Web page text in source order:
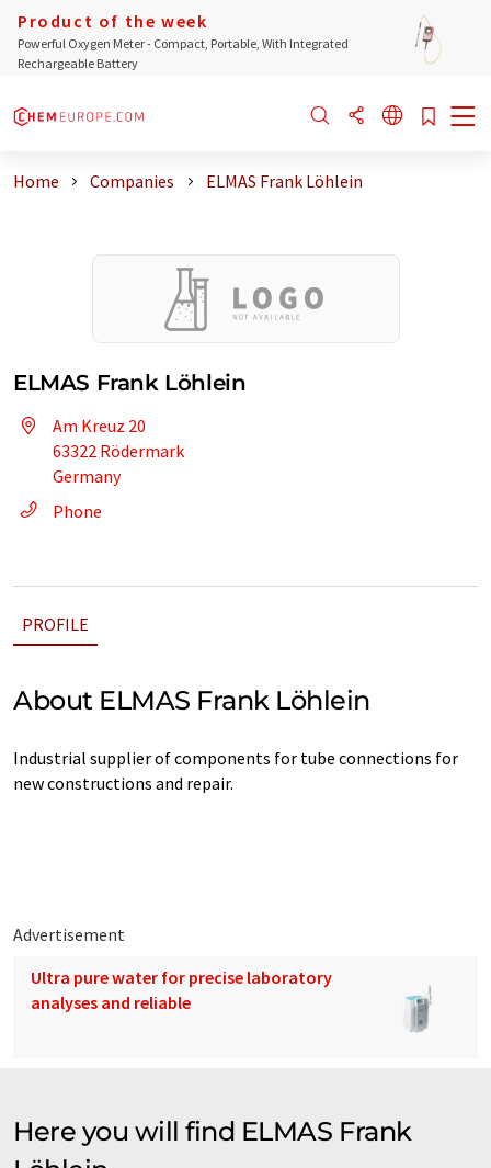
Product of the week
Powerful Oxygen Meter - Compact, Portable, With Integrated
Rechargeable Battery
Home Companies ELMAS Frank Löhlein
ELMAS Frank Löhlein
Am Kreuz 20
63322 Rödermark
Germany
Phone
PROFILE
About ELMAS Frank Löhlein
Industrial supplier of components for tube connections for
new constructions and repair.
Advertisement
Ultra pure water for precise laboratory
analyses and reliable
Here you will find ELMAS Frank